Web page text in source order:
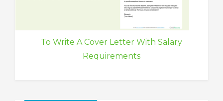
To Write A Cover Letter With Salary
Requirements